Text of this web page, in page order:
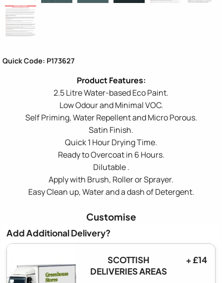
Quick Code: P173627
2.5 Litre Water-based Eco Paint.
Low Odour and Minimal VOC.
Self Priming, Water Repellent and Micro Porous.
Satin Finish.
Quick 1 Hour Drying Time.
Ready to Overcoat in 6 Hours.
Dilutable .
Apply with Brush, Roller or Sprayer.
Easy Clean up, Water and a dash of Detergent.
Customise
Add Additional Delivery?
SCOTTISH
DELIVERIES AREAS
+ £14